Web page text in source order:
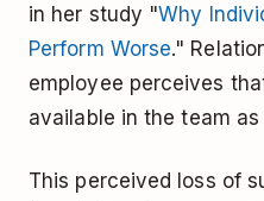
in her study "Why
Perform Worse."
employee perceives
available in the team
This perceived loss of